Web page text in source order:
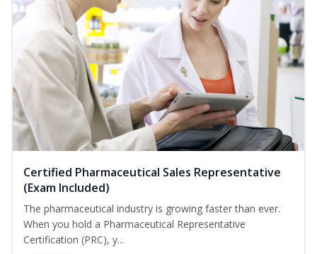
Certified Pharmaceutical Sales Representative
(Exam Included)
The pharmaceutical industry is growing faster than ever.
When you hold a Pharmaceutical Representative
Certification (PRC), y...